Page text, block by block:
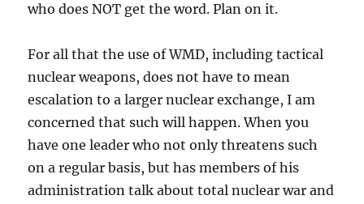
who does NOT get the word. Plan on it.
For all that the use of WMD, including tactical
nuclear weapons, does not have to mean
escalation to a larger nuclear exchange, I am
concerned that such will happen. When you
have one leader who not only threatens such
on a regular basis, but has members of his
administration talk about total nuclear war and